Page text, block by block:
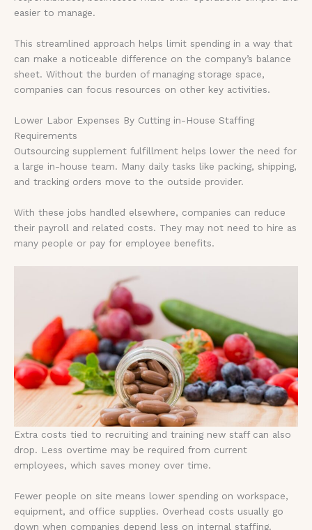
easier to manage.
This streamlined approach helps limit spending in a way that
can make a noticeable difference on the company’s balance
sheet. Without the burden of managing storage space,
companies can focus resources on other key activities.
Lower Labor Expenses By Cutting in-House Staffing
Requirements
Outsourcing supplement fulfillment helps lower the need for
a large in-house team. Many daily tasks like packing, shipping,
and tracking orders move to the outside provider.
With these jobs handled elsewhere, companies can reduce
their payroll and related costs. They may not need to hire as
many people or pay for employee benefits.
Extra costs tied to recruiting and training new staff can also
drop. Less overtime may be required from current
employees, which saves money over time.
Fewer people on site means lower spending on workspace,
equipment, and office supplies. Overhead costs usually go
down when companies depend less on internal staffing.